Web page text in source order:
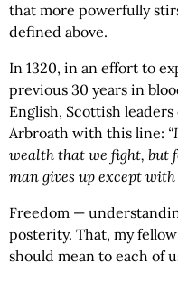
that more powerfully
defined above.
In 1320, in an effort to
previous 30 years in
English, Scottish
Arbroath with this line:
wealth that we fight, but
man gives up except with
Freedom —
posterity. That, my
should mean to each of